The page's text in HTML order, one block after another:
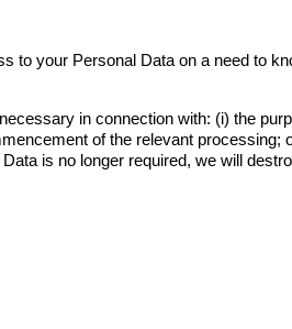
your Personal Data on a need to
in connection with: (i) the
of the relevant processing;
is no longer required, we will